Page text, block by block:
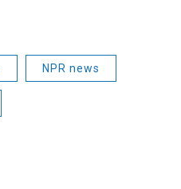
NPR news